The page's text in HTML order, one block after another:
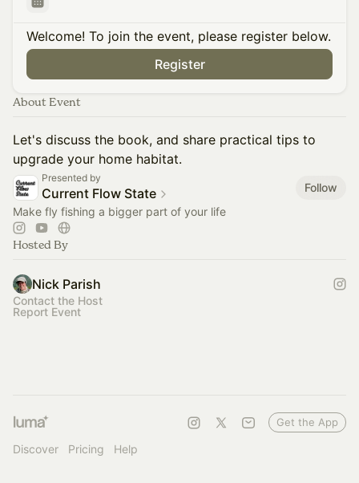
Welcome! To join the event, please register below.
Register
About Event
Let's discuss the book, and share practical tips to
upgrade your home habitat.
Presented by
Current Flow State
Follow
Make fly fishing a bigger part of your life
Hosted By
Nick Parish
Contact the Host
Report Event
Discover Pricing Help
Get the App